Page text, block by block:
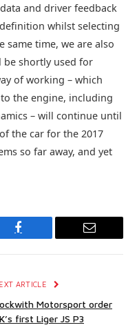
and driver feedback
whilst selecting
same time, we are also
be shortly used for
of working – which
the engine, including
– will continue until
the car for the 2017
so far away, and yet
Facebook Email
ARTICLE
Motorsport order
first Liger JS P3